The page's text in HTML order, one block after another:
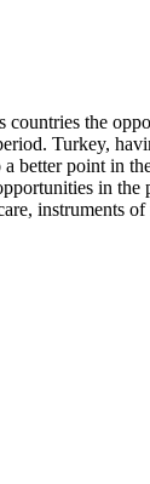
countries the
Turkey,
better point in
in
instruments